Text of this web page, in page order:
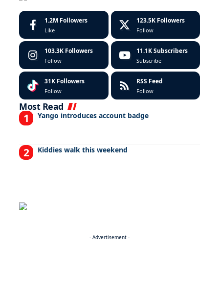
1.2M Followers
Like
123.5K Followers
Follow
103.3K Followers
Follow
11.1K Subscribers
Subscribe
31K Followers
Follow
RSS Feed
Follow
Most Read
Yango introduces account badge
Kiddies walk this weekend
- Advertisement -